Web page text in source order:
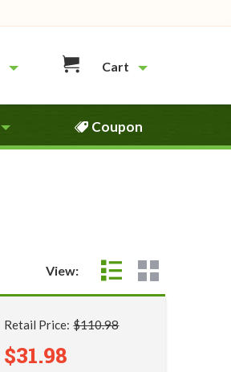
Cart
Coupon
View:
Retail Price:$110.98
$31.98